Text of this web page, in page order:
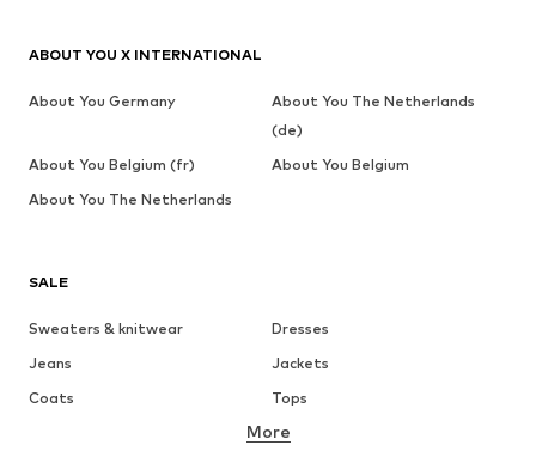
SALE
Sweaters & knitwear
Dresses
Jeans
Jackets
Coats
Tops
Underwear
More
ABOUT YOU X INTERNATIONAL
About You Germany
About You The Netherlands
(de)
About You Belgium (fr)
About You Belgium
About You The Netherlands